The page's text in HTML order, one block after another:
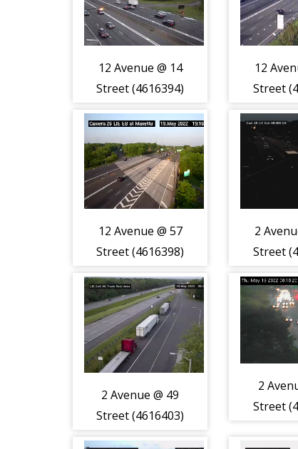
12 Avenue @ 14
Street (4616394)
12
Street
12 Avenue @ 57
Street (4616398)
2
Street
2 Avenue @ 49
Street (4616403)
2
Street